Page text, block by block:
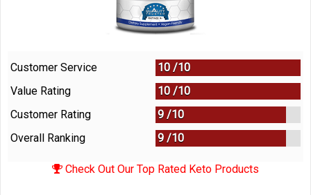
Customer Service 10 /10
Value Rating
10 /10
Customer Rating
9 /10
Overall Ranking
9 /10
Check Out Our Top Rated Keto Products